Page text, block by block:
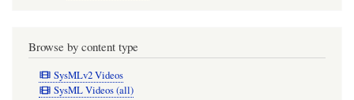
Browse by content type
SysMLv2 Videos
SysML Videos (all)